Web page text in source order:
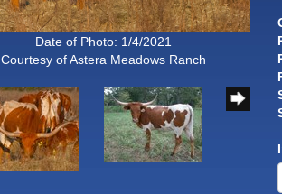
Date of Photo: 1/4/2021
Courtesy of Astera Meadows Ranch